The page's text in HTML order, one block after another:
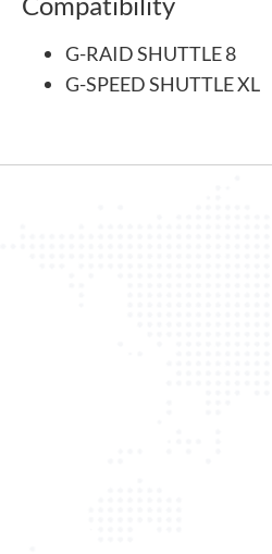
G-RAID SHUTTLE 8
G-SPEED SHUTTLE XL